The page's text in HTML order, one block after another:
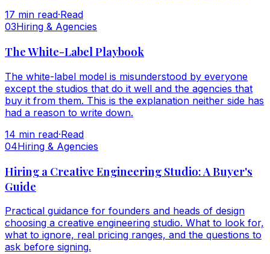
17 min read·Read
03Hiring & Agencies
The White-Label Playbook
The white-label model is misunderstood by everyone
except the studios that do it well and the agencies that
buy it from them. This is the explanation neither side has
had a reason to write down.
14 min read·Read
04Hiring & Agencies
Hiring a Creative Engineering Studio: A Buyer's
Guide
Practical guidance for founders and heads of design
choosing a creative engineering studio. What to look for,
what to ignore, real pricing ranges, and the questions to
ask before signing.